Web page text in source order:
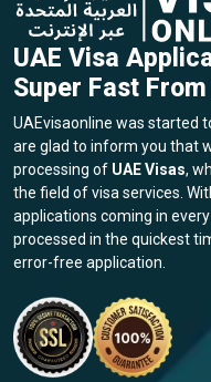
UAE Visa
Super Fast
UAEvisaonline was started
are glad to inform you that
processing of UAE Visas,
the field of visa services.
applications coming in
processed in the quickest
error-free application.